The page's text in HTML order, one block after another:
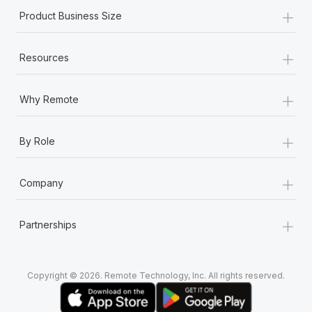
six-month project with a dedicated team....
Product Business Size +
Resources +
Why Remote +
By Role +
Company +
Partnerships +
Copyright © 2026. Remote Technology, Inc. All rights reserved.